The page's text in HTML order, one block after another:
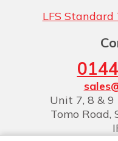
LFS Standard
Unit 7, 8 & 9
Tomo Road,